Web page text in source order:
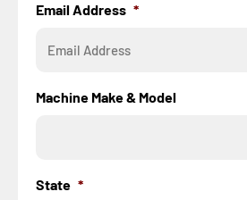
Email Address *
Machine Make & Model
State *